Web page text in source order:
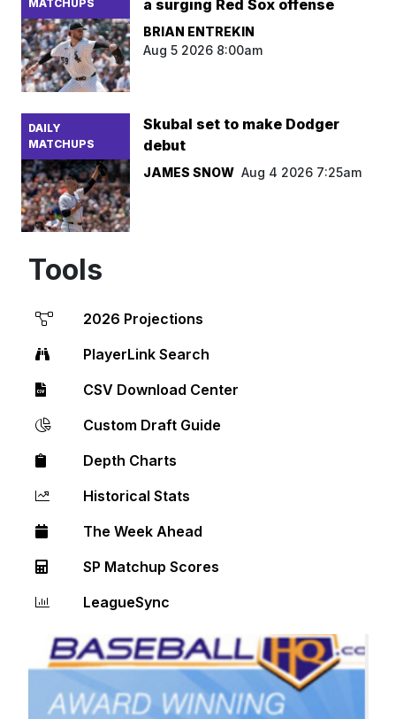
MATCHUPS a surging Red Sox offense
BRIAN ENTREKIN
Aug 5 2026 8:00am
DAILY
MATCHUPS
Skubal set to make Dodger
debut
JAMES SNOW Aug 4 2026 7:25am
Tools
2026 Projections
PlayerLink Search
CSV Download Center
Custom Draft Guide
Depth Charts
Historical Stats
The Week Ahead
SP Matchup Scores
LeagueSync